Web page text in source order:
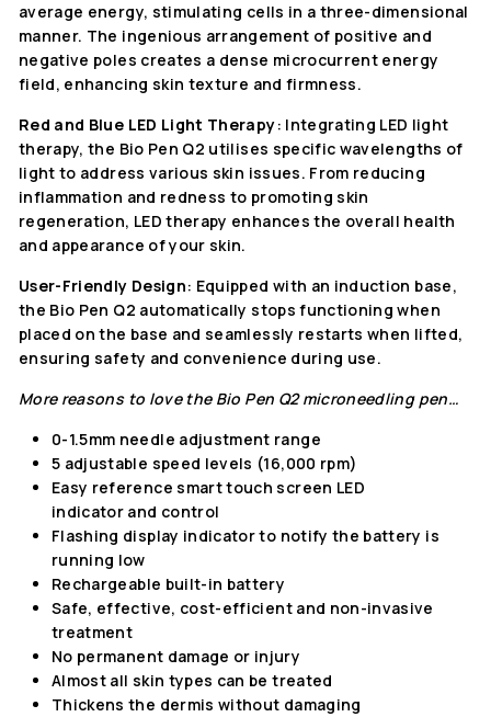
average energy, stimulating cells in a three-dimensional
manner. The ingenious arrangement of positive and
negative poles creates a dense microcurrent energy
field, enhancing skin texture and firmness.
Red and Blue LED Light Therapy: Integrating LED light
therapy, the Bio Pen Q2 utilises specific wavelengths of
light to address various skin issues. From reducing
inflammation and redness to promoting skin
regeneration, LED therapy enhances the overall health
and appearance of your skin.
User-Friendly Design: Equipped with an induction base,
the Bio Pen Q2 automatically stops functioning when
placed on the base and seamlessly restarts when lifted,
ensuring safety and convenience during use.
More reasons to love the Bio Pen Q2 microneedling pen…
0-1.5mm needle adjustment range
5 adjustable speed levels (16,000 rpm)
Easy reference smart touch screen LED
indicator and control
Flashing display indicator to notify the battery is
running low
Rechargeable built-in battery
Safe, effective, cost-efficient and non-invasive
treatment
No permanent damage or injury
Almost all skin types can be treated
Thickens the dermis without damaging